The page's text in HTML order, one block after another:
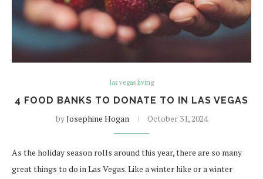
las vegas living
4 FOOD BANKS TO DONATE TO IN LAS VEGAS
byJosephine Hogan October 31, 2024
As the holiday season rolls around this year, there are so many
great things to do in Las Vegas. Like a winter hike or a winter